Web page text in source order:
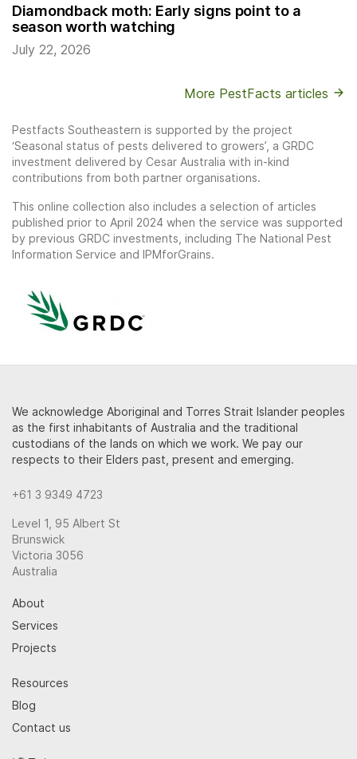
Diamondback moth: Early signs point to a
season worth watching
July 22, 2026
More PestFacts articles
Pestfacts Southeastern is supported by the project
‘Seasonal status of pests delivered to growers’, a GRDC
investment delivered by Cesar Australia with in-kind
contributions from both partner organisations.
This online collection also includes a selection of articles
published prior to April 2024 when the service was supported
by previous GRDC investments, including The National Pest
Information Service and IPMforGrains.
We acknowledge Aboriginal and Torres Strait Islander peoples
as the first inhabitants of Australia and the traditional
custodians of the lands on which we work. We pay our
respects to their Elders past, present and emerging.
+61 3 9349 4723
Level 1, 95 Albert St
Brunswick
Victoria 3056
Australia
About
Services
Projects
Resources
Blog
Contact us